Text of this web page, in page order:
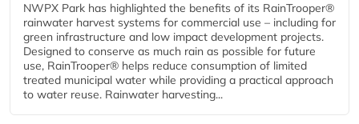
NWPX Park has highlighted the benefits of its RainTrooper®
rainwater harvest systems for commercial use – including for
green infrastructure and low impact development projects.
Designed to conserve as much rain as possible for future
use, RainTrooper® helps reduce consumption of limited
treated municipal water while providing a practical approach
to water reuse. Rainwater harvesting...